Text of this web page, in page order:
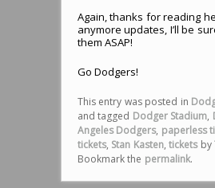
Again, thanks for reading
anymore updates, I’ll be
them ASAP!
Go Dodgers!
This entry was posted in
and tagged Dodger Stadium,
Angeles Dodgers, paperless
tickets, Stan Kasten,ticketsby
Bookmark the permalink.